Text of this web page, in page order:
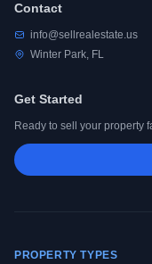
Contact
info@sellrealestate.us
Winter Park, FL
Get Started
Ready to sell your property
PROPERTY TYPES